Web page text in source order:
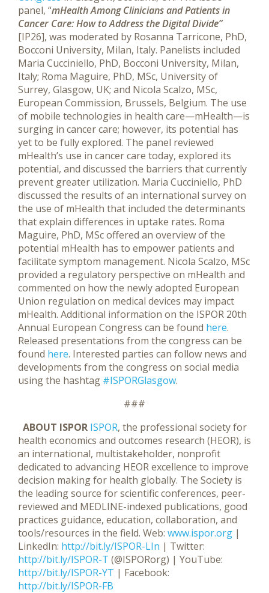
panel, “mHealth Among Clinicians and Patients in
Cancer Care: How to Address the Digital Divide”
[IP26], was moderated by Rosanna Tarricone, PhD,
Bocconi University, Milan, Italy. Panelists included
Maria Cucciniello, PhD, Bocconi University, Milan,
Italy; Roma Maguire, PhD, MSc, University of
Surrey, Glasgow, UK; and Nicola Scalzo, MSc,
European Commission, Brussels, Belgium. The use
of mobile technologies in health care—mHealth—is
surging in cancer care; however, its potential has
yet to be fully explored. The panel reviewed
mHealth’s use in cancer care today, explored its
potential, and discussed the barriers that currently
prevent greater utilization. Maria Cucciniello, PhD
discussed the results of an international survey on
the use of mHealth that included the determinants
that explain differences in uptake rates. Roma
Maguire, PhD, MSc offered an overview of the
potential mHealth has to empower patients and
facilitate symptom management. Nicola Scalzo, MSc
provided a regulatory perspective on mHealth and
commented on how the newly adopted European
Union regulation on medical devices may impact
mHealth. Additional information on the ISPOR 20th
Annual European Congress can be found here.
Released presentations from the congress can be
found here. Interested parties can follow news and
developments from the congress on social media
using the hashtag #ISPORGlasgow.
###
ABOUT ISPOR ISPOR, the professional society for
health economics and outcomes research (HEOR), is
an international, multistakeholder, nonprofit
dedicated to advancing HEOR excellence to improve
decision making for health globally. The Society is
the leading source for scientific conferences, peer-
reviewed and MEDLINE-indexed publications, good
practices guidance, education, collaboration, and
tools/resources in the field. Web: www.ispor.org |
LinkedIn: http://bit.ly/ISPOR-LIn | Twitter:
http://bit.ly/ISPOR-T (@ISPORorg) | YouTube:
http://bit.ly/ISPOR-YT | Facebook:
http://bit.ly/ISPOR-FB